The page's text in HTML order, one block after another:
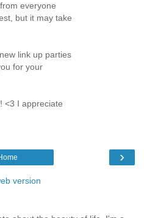
everyone
but it may take
link up parties
for your
<3 I appreciate
›
version